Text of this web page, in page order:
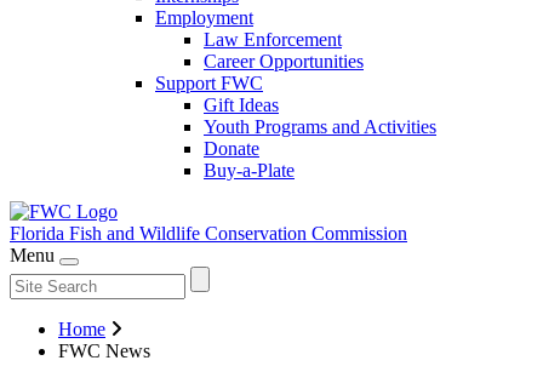
Employment
Law Enforcement
Career Opportunities
Support FWC
Gift Ideas
Youth Programs and Activities
Donate
Buy-a-Plate
Florida Fish and Wildlife Conservation Commission
Menu
Home
FWC News